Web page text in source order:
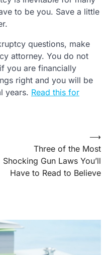
to be you. Save a little
questions, make
attorney. You do not
you are financially
right and you will be
years. Read this for
Three of the Most
Shocking Gun Laws You’ll
Have to Read to Believe
⟶